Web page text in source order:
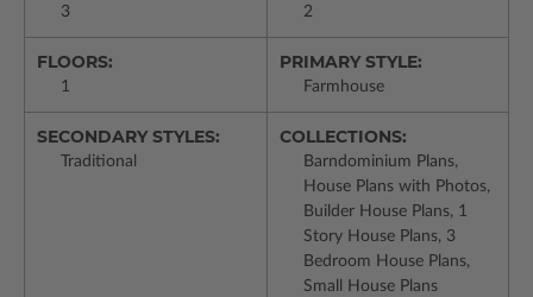
3 2
FLOORS:
1
PRIMARY STYLE:
Farmhouse
SECONDARY STYLES:
Traditional
COLLECTIONS:
Barndominium Plans,
House Plans with Photos,
Builder House Plans, 1
Story House Plans, 3
Bedroom House Plans,
Small House Plans